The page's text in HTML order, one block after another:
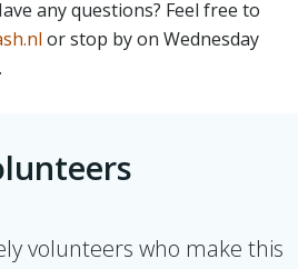
any questions? Feel free to
or stop by on Wednesday
volunteers who make this